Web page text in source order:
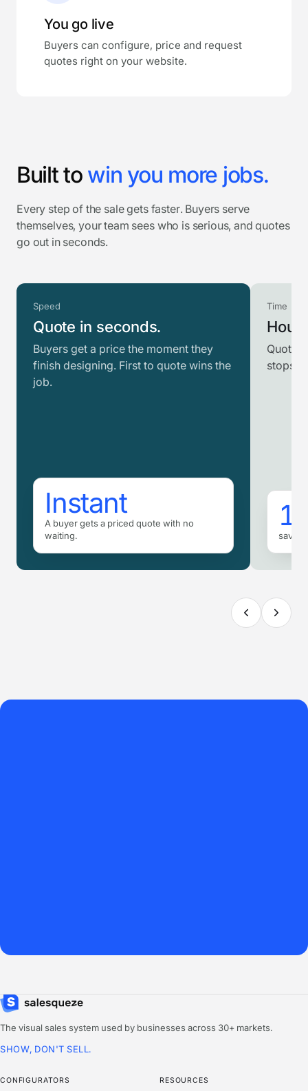
You go live
Buyers can configure, price and request
quotes right on your website.
Built to win you more jobs.
Every step of the sale gets faster. Buyers serve
themselves, your team sees who is serious, and quotes
go out in seconds.
Speed
Quote in seconds.
Buyers get a price the moment they
finish designing. First to quote wins the
job.
Instant
A buyer gets a priced quote with no
waiting.
Time
Quotes
stops
saved
The visual sales system used by businesses across 30+ markets.
SHOW, DON'T SELL.
CONFIGURATORS RESOURCES